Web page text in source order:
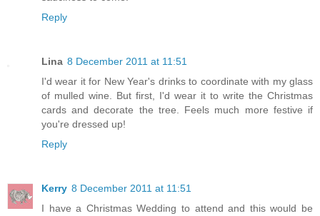
Reply
Lina 8 December 2011 at 11:51
I'd wear it for New Year's drinks to coordinate with my glass
of mulled wine. But first, I'd wear it to write the Christmas
cards and decorate the tree. Feels much more festive if
you're dressed up!
Reply
Kerry 8 December 2011 at 11:51
I have a Christmas Wedding to attend and this would be